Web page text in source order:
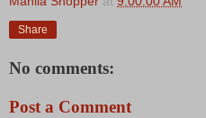
Share
No comments:
Post a Comment